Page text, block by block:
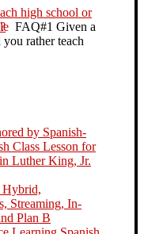
high school or
FAQ#1 Given a
rather teach
by Spanish-
Class Lesson for
Luther King, Jr.
Hybrid,
Streaming, In-
Plan B